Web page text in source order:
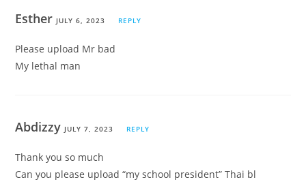
Esther JULY 6, 2023 REPLY
Please upload Mr bad
My lethal man
Abdizzy JULY 7, 2023 REPLY
Thank you so much
Can you please upload “my school president” Thai bl